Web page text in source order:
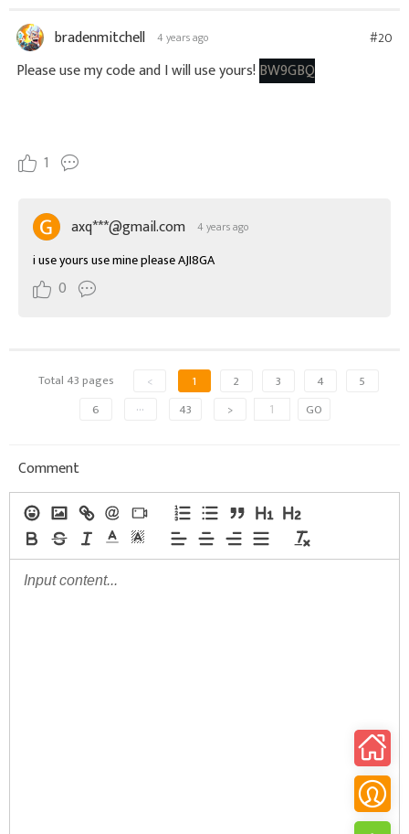
bradenmitchell 4 years ago #20
Please use my code and I will use yours!BW9GBQ
1
axq***@gmail.com 4 years ago
i use yours use mine please AJI8GA
0
Total 43 pages < 1 2 3 4
5
6
··· 43 > GO
Comment